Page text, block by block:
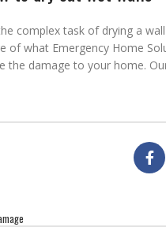
complex task of drying a
of what Emergency Home
the damage to your home.